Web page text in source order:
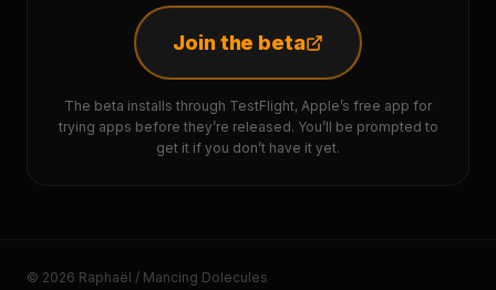
Join the beta
The beta installs through TestFlight, Apple’s free app for
trying apps before they’re released. You’ll be prompted to
get it if you don’t have it yet.
© 2026 Raphaël / Mancing Dolecules